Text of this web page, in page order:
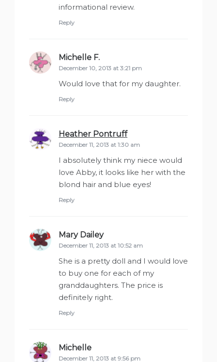
informational review.
Reply
Michelle F.
December 10, 2013 at 3:21 pm
Would love that for my daughter.
Reply
Heather Pontruffsays:
December 11, 2013 at 1:30 am
I absolutely think my niece would
love Abby, it looks like her with the
blond hair and blue eyes!
Reply
Mary Daileysays:
December 11, 2013 at 10:52 am
She is a pretty doll and I would love
to buy one for each of my
granddaughters. The price is
definitely right.
Reply
Michelle
December 11, 2013 at 9:56 pm